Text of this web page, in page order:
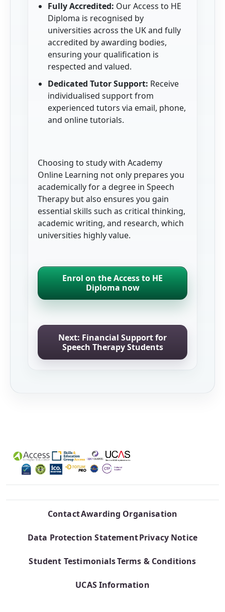
Fully Accredited: Our Access to HE
Diploma is recognised by
universities across the UK and fully
accredited by awarding bodies,
ensuring your qualification is
respected and valued.
Dedicated Tutor Support: Receive
individualised support from
experienced tutors via email, phone,
and online tutorials.
Choosing to study with Academy
Online Learning not only prepares you
academically for a degree in Speech
Therapy but also ensures you gain
essential skills such as critical thinking,
academic writing, and research, which
universities highly value.
Enrol on the Access to HE
Diploma now
Next: Financial Support for
Speech Therapy Students
ContactAwarding Organisation
Data Protection StatementPrivacy Notice
Student TestimonialsTerms & Conditions
UCAS Information